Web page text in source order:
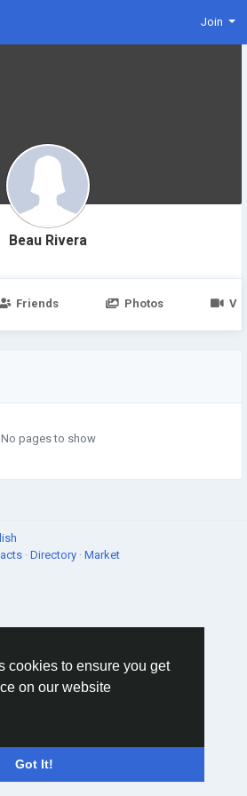
cookies to ensure you get
on our website
Got It!
Join
Beau Rivera
Friends Photos
No pages to show
· Directory · Market